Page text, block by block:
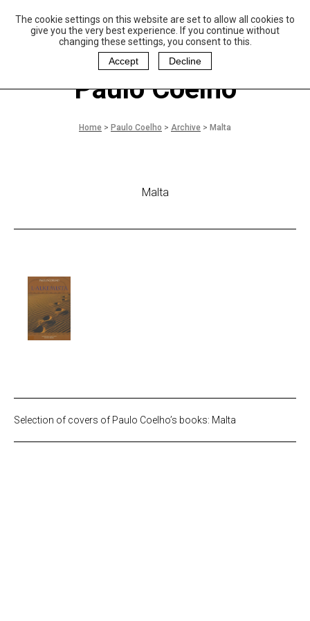
The cookie settings on this website are set to allow all cookies to
give you the very best experience. If you continue without
changing these settings, you consent to this.
Accept
Decline
aulo Coelho and
Christina Oiticica
oundation
Paulo Coelho
Home > Paulo Coelho > Archive > Malta
Malta
Selection of covers of Paulo Coelho’s books: Malta